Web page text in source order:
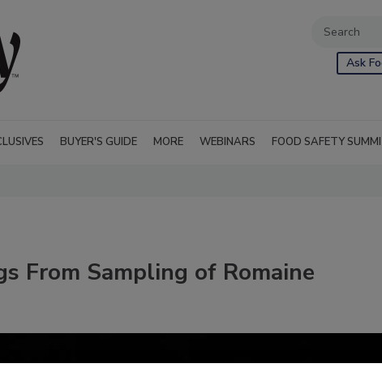
Ask
BUYER'S GUIDE MORE WEBINARS FOOD SAFETY
From Sampling of Romaine